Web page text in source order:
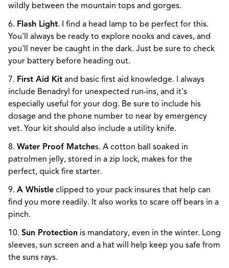
wildly between the mountain tops and gorges.
6. Flash Light. I find a head lamp to be perfect for this.
You'll always be ready to explore nooks and caves, and
you'll never be caught in the dark. Just be sure to check
your battery before heading out.
7. First Aid Kit and basic first aid knowledge. I always
include Benadryl for unexpected run-ins, and it's
especially useful for your dog. Be sure to include his
dosage and the phone number to near by emergency
vet. Your kit should also include a utility knife.
8. Water Proof Matches. A cotton ball soaked in
patrolmen jelly, stored in a zip lock, makes for the
perfect, quick fire starter.
9. A Whistle clipped to your pack insures that help can
find you more readily. It also works to scare off bears in a
pinch.
10. Sun Protection is mandatory, even in the winter. Long
sleeves, sun screen and a hat will help keep you safe from
the suns rays.